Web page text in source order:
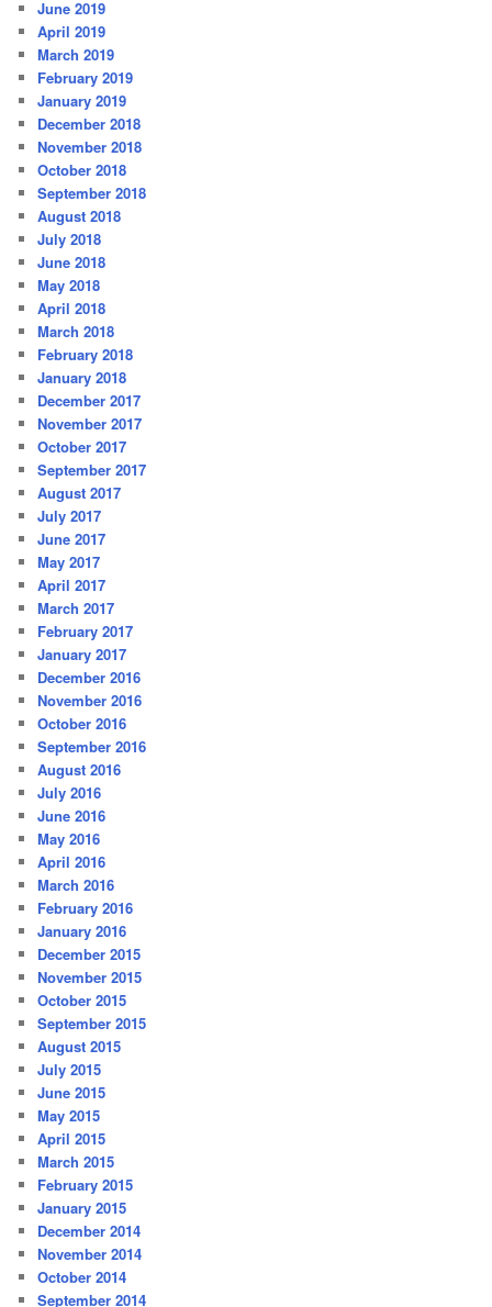
June 2019
April 2019
March 2019
February 2019
January 2019
December 2018
November 2018
October 2018
September 2018
August 2018
July 2018
June 2018
May 2018
April 2018
March 2018
February 2018
January 2018
December 2017
November 2017
October 2017
September 2017
August 2017
July 2017
June 2017
May 2017
April 2017
March 2017
February 2017
January 2017
December 2016
November 2016
October 2016
September 2016
August 2016
July 2016
June 2016
May 2016
April 2016
March 2016
February 2016
January 2016
December 2015
November 2015
October 2015
September 2015
August 2015
July 2015
June 2015
May 2015
April 2015
March 2015
February 2015
January 2015
December 2014
November 2014
October 2014
September 2014